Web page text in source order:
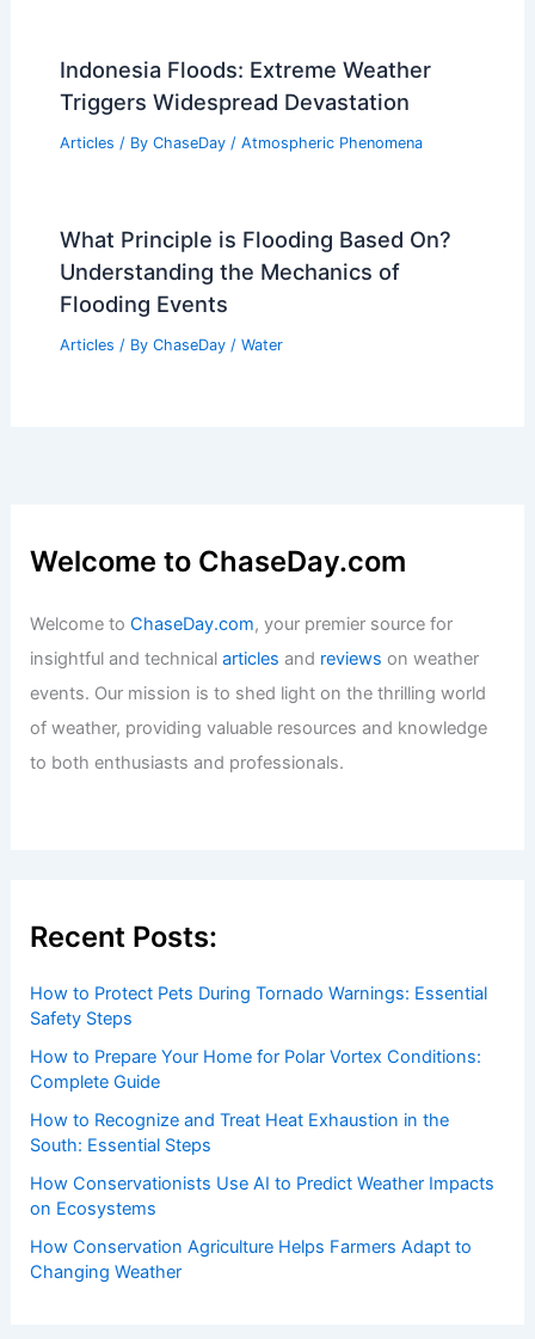
Indonesia Floods: Extreme Weather
Triggers Widespread Devastation
Articles / By ChaseDay / Atmospheric Phenomena
What Principle is Flooding Based On?
Understanding the Mechanics of
Flooding Events
Articles / By ChaseDay / Water
Welcome to ChaseDay.com
Welcome toChaseDay.com, your premier source for
insightful and technicalarticles and reviews on weather
events. Our mission is to shed light on the thrilling world
of weather, providing valuable resources and knowledge
to both enthusiasts and professionals.
Recent Posts:
How to Protect Pets During Tornado Warnings: Essential
Safety Steps
How to Prepare Your Home for Polar Vortex Conditions:
Complete Guide
How to Recognize and Treat Heat Exhaustion in the
South: Essential Steps
How Conservationists Use AI to Predict Weather Impacts
on Ecosystems
How Conservation Agriculture Helps Farmers Adapt to
Changing Weather